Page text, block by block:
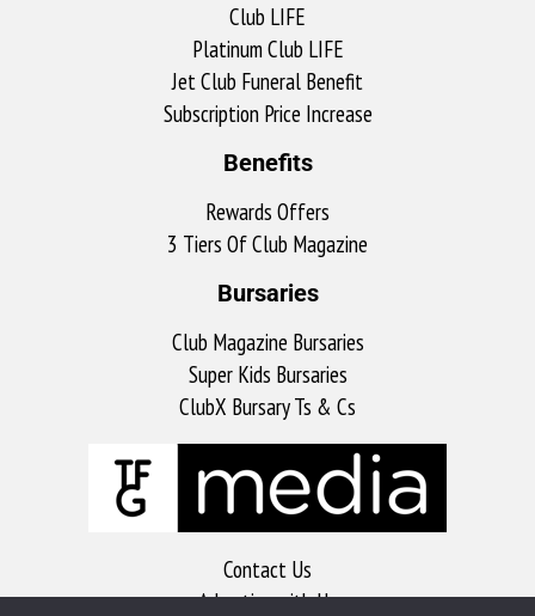
Club LIFE
Platinum Club LIFE
Jet Club Funeral Benefit
Subscription Price Increase
Benefits
Rewards Offers
3 Tiers Of Club Magazine
Bursaries
Club Magazine Bursaries
Super Kids Bursaries
ClubX Bursary Ts & Cs
Contact Us
Advertise with Us